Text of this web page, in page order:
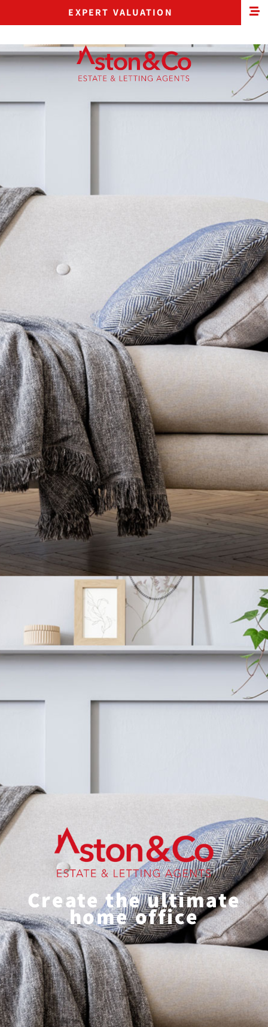
EXPERT VALUATION
Create the ultimate
home office